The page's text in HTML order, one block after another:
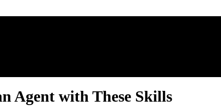
Agent with These Skills